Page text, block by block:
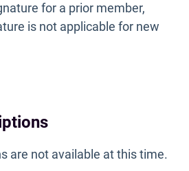
for a prior member,
is not applicable for new
are not available at this time.